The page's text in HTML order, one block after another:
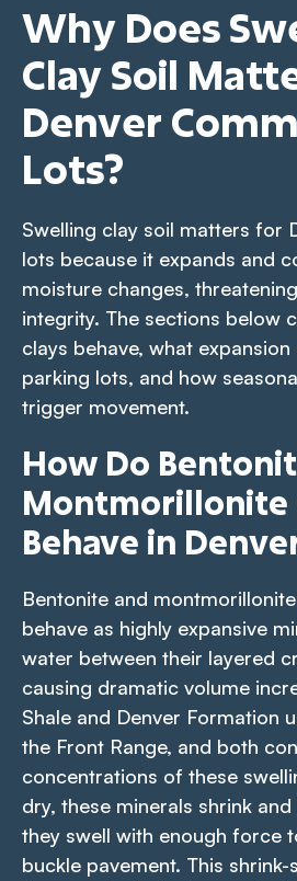
Why Does
Clay Soil
Denver
Lots?
Swelling clay soil matters for
lots because it expands and
moisture changes,
integrity. The sections below
clays behave, what
parking lots, and how
trigger movement.
How Do
Montmorillonite
Behave in
Bentonite and
behave as highly expansive
water between their layered
causing dramatic volume
Shale and Denver Formation
the Front Range, and both
concentrations of these
dry, these minerals shrink
they swell with enough force
buckle pavement. This